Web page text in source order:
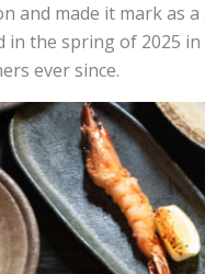
and made it mark as
in the spring of 2025
ever since.